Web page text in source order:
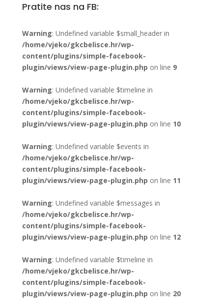
Pratite nas na FB:
Warning: Undefined variable $small_header in
/home/vjeko/gkcbelisce.hr/wp-
content/plugins/simple-facebook-
plugin/views/view-page-plugin.php on line 9
Warning: Undefined variable $timeline in
/home/vjeko/gkcbelisce.hr/wp-
content/plugins/simple-facebook-
plugin/views/view-page-plugin.php on line 10
Warning: Undefined variable $events in
/home/vjeko/gkcbelisce.hr/wp-
content/plugins/simple-facebook-
plugin/views/view-page-plugin.php on line 11
Warning: Undefined variable $messages in
/home/vjeko/gkcbelisce.hr/wp-
content/plugins/simple-facebook-
plugin/views/view-page-plugin.php on line 12
Warning: Undefined variable $timeline in
/home/vjeko/gkcbelisce.hr/wp-
content/plugins/simple-facebook-
plugin/views/view-page-plugin.php on line 20